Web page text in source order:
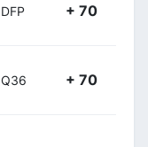
DFP + 70
Q36 + 70